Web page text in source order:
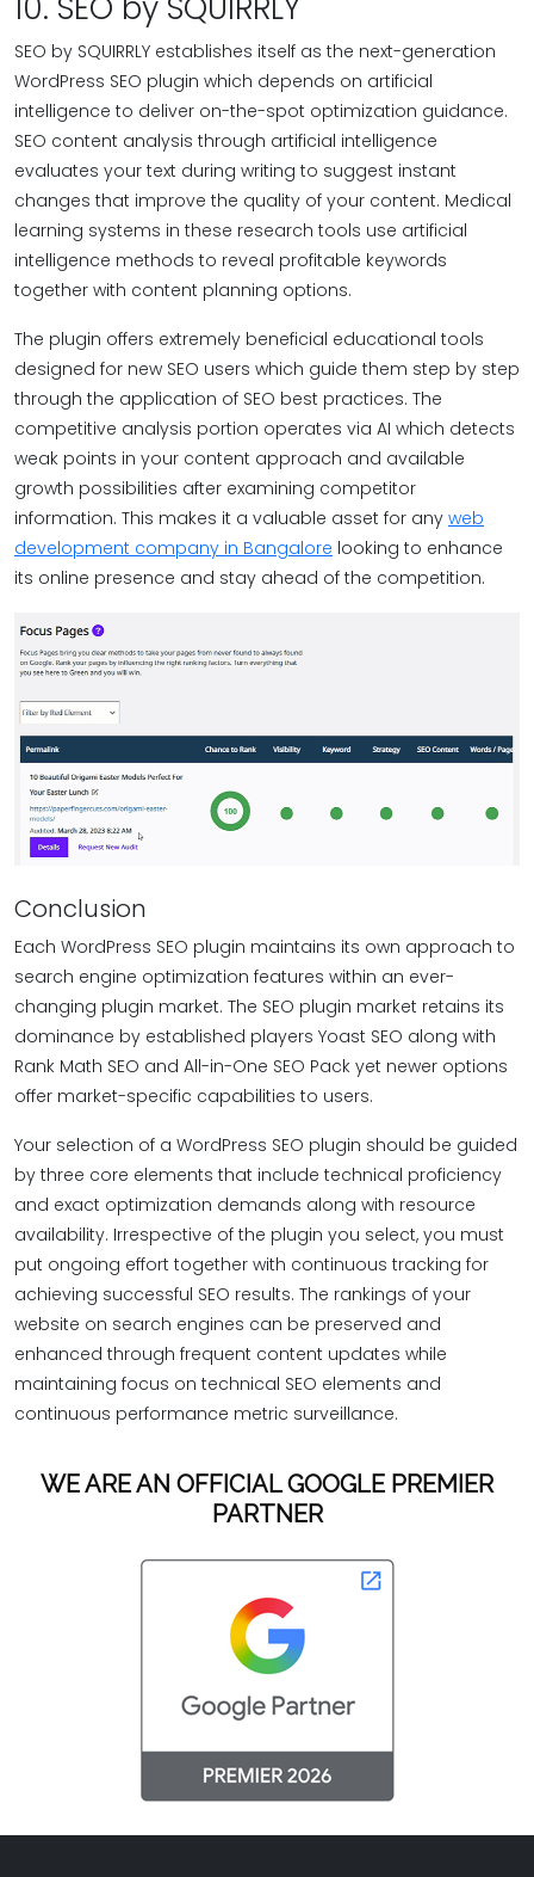
SEO by SQUIRRLY establishes itself as the next-generation
WordPress SEO plugin which depends on artificial
intelligence to deliver on-the-spot optimization guidance.
SEO content analysis through artificial intelligence
evaluates your text during writing to suggest instant
changes that improve the quality of your content. Medical
learning systems in these research tools use artificial
intelligence methods to reveal profitable keywords
together with content planning options.
The plugin offers extremely beneficial educational tools
designed for new SEO users which guide them step by step
through the application of SEO best practices. The
competitive analysis portion operates via AI which detects
weak points in your content approach and available
growth possibilities after examining competitor
information. This makes it a valuable asset for any web
development company in Bangalore looking to enhance
its online presence and stay ahead of the competition.
Conclusion
Each WordPress SEO plugin maintains its own approach to
search engine optimization features within an ever-
changing plugin market. The SEO plugin market retains its
dominance by established players Yoast SEO along with
Rank Math SEO and All-in-One SEO Pack yet newer options
offer market-specific capabilities to users.
Your selection of a WordPress SEO plugin should be guided
by three core elements that include technical proficiency
and exact optimization demands along with resource
availability. Irrespective of the plugin you select, you must
put ongoing effort together with continuous tracking for
achieving successful SEO results. The rankings of your
website on search engines can be preserved and
enhanced through frequent content updates while
maintaining focus on technical SEO elements and
continuous performance metric surveillance.
WE ARE AN OFFICIAL GOOGLE PREMIER
PARTNER